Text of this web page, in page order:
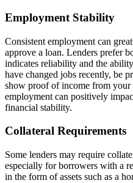
Employment Stability
Consistent employment can
approve a loan. Lenders prefer
indicates reliability and the
have changed jobs recently, be
show proof of income from
employment can positively
financial stability.
Collateral Requirements
Some lenders may require
especially for borrowers with a
in the form of assets such as a